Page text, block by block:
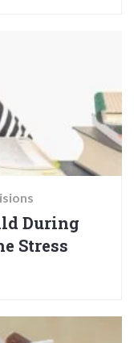
During
Stress